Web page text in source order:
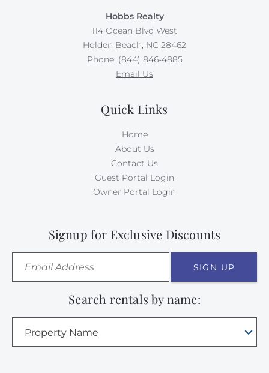
Hobbs Realty
114 Ocean Blvd West
Holden Beach, NC 28462
Phone: (844) 846-4885
Email Us
Quick Links
Home
About Us
Contact Us
Guest Portal Login
Owner Portal Login
Signup for Exclusive Discounts
SIGN UP
Search rentals by name:
Property Name